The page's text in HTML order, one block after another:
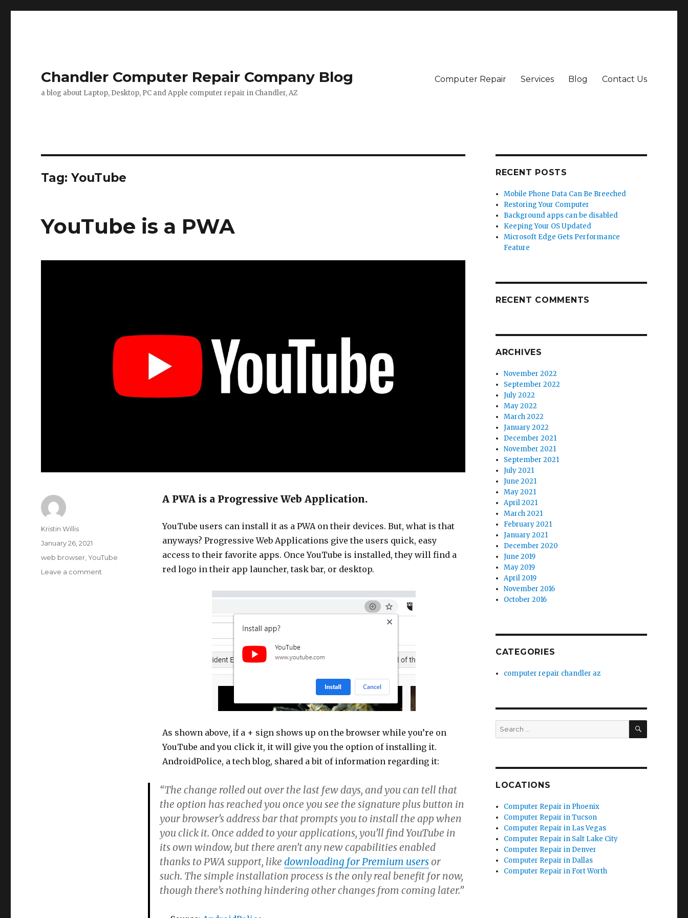
Chandler Computer Repair Company Blog
a blog about Laptop, Desktop, PC and Apple computer repair in Chandler, AZ
Computer Repair Services Blog Contact Us
Tag: YouTube
YouTube is a PWA
A PWA is a Progressive Web Application.
YouTube users can install it as a PWA on their devices. But, what is that
anyways? Progressive Web Applications give the users quick, easy
access to their favorite apps. Once YouTube is installed, they will find a
red logo in their app launcher, task bar, or desktop.
As shown above, if a + sign shows up on the browser while you’re on
YouTube and you click it, it will give you the option of installing it.
AndroidPolice, a tech blog, shared a bit of information regarding it:
“The change rolled out over the last few days, and you can tell that
the option has reached you once you see the signature plus button in
your browser’s address bar that prompts you to install the app when
you click it. Once added to your applications, you’ll find YouTube in
its own window, but there aren’t any new capabilities enabled
thanks to PWA support, like downloading for Premium usersor
such. The simple installation process is the only real benefit for now,
though there’s nothing hindering other changes from coming later.”
Author
Kristin Willis
Posted
January 26, 2021
Tags
web browser,YouTube
Leave a comment
RECENT POSTS
Mobile Phone Data Can Be Breeched
Restoring Your Computer
Background apps can be disabled
Keeping Your OS Updated
Microsoft Edge Gets Performance
Feature
RECENT COMMENTS
ARCHIVES
November 2022
September 2022
July 2022
May 2022
March 2022
January 2022
December 2021
November 2021
September 2021
July 2021
June 2021
May 2021
April 2021
March 2021
February 2021
January 2021
December 2020
June 2019
May 2019
April 2019
November 2016
October 2016
CATEGORIES
computer repair chandler az
Search
for:
SEARCH
LOCATIONS
Computer Repair in Phoenix
Computer Repair in Tucson
Computer Repair in Las Vegas
Computer Repair in Salt Lake City
Computer Repair in Denver
Computer Repair in Dallas
Computer Repair in Fort Worth